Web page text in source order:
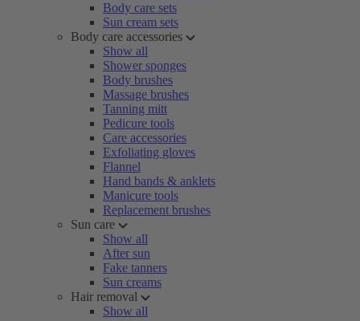
Body care sets
Sun cream sets
Body care accessories
Show all
Shower sponges
Body brushes
Massage brushes
Tanning mitt
Pedicure tools
Care accessories
Exfoliating gloves
Flannel
Hand bands & anklets
Manicure tools
Replacement brushes
Sun care
Show all
After sun
Fake tanners
Sun creams
Hair removal
Show all